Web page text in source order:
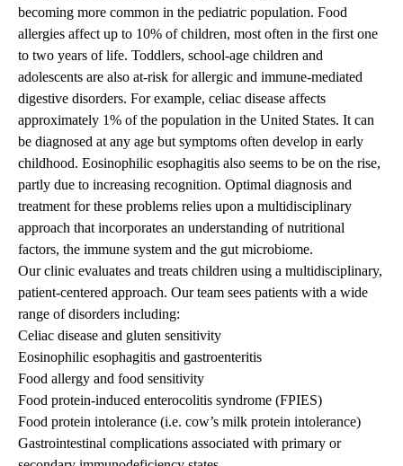
becoming more common in the pediatric population. Food
allergies affect up to 10% of children, most often in the first one
to two years of life. Toddlers, school-age children and
adolescents are also at-risk for allergic and immune-mediated
digestive disorders. For example, celiac disease affects
approximately 1% of the population in the United States. It can
be diagnosed at any age but symptoms often develop in early
childhood. Eosinophilic esophagitis also seems to be on the rise,
partly due to increasing recognition. Optimal diagnosis and
treatment for these problems relies upon a multidisciplinary
approach that incorporates an understanding of nutritional
factors, the immune system and the gut microbiome.
Our clinic evaluates and treats children using a multidisciplinary,
patient-centered approach. Our team sees patients with a wide
range of disorders including:
Celiac disease and gluten sensitivity
Eosinophilic esophagitis and gastroenteritis
Food allergy and food sensitivity
Food protein-induced enterocolitis syndrome (FPIES)
Food protein intolerance (i.e. cow’s milk protein intolerance)
Gastrointestinal complications associated with primary or